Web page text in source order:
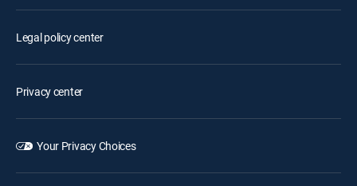
Legal policy center
Privacy center
Your Privacy Choices